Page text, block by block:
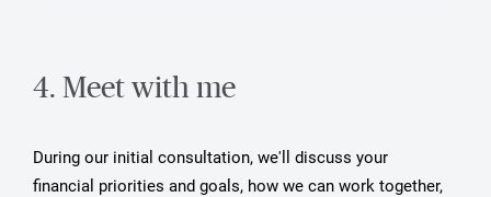
4. Meet with me
During our initial consultation, we'll discuss your
financial priorities and goals, how we can work together,